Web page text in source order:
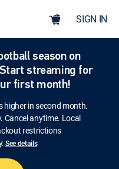
SIGN IN
season on
streaming for
first month!
higher in second month.
Cancel anytime. Local
restrictions
See details